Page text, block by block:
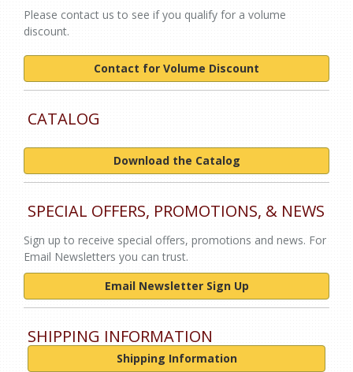
Please contact us to see if you qualify for a volume
discount.
Contact for Volume Discount
CATALOG
Download the Catalog
SPECIAL OFFERS, PROMOTIONS, & NEWS
Sign up to receive special offers, promotions and news. For
Email Newsletters you can trust.
Email Newsletter Sign Up
SHIPPING INFORMATION
Shipping Information